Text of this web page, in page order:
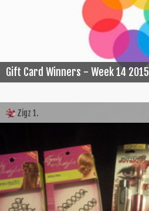
Gift Card Winners - Week 14 2015
Zigz 1.